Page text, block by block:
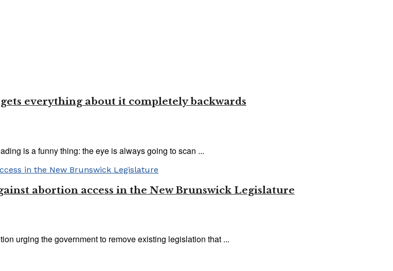
everything about it completely backwards
is a funny thing: the eye is always going to scan ...
abortion access in the New Brunswick Legislature
urging the government to remove existing legislation that ...